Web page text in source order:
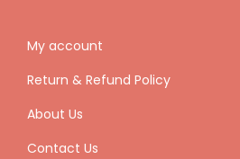
My account
Return & Refund Policy
About Us
Contact Us